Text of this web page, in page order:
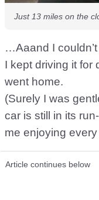
Just 13 miles on the
…Aaand I
I kept driving it for
went home.
(Surely I was
car is still in its
me enjoying
Article continues below